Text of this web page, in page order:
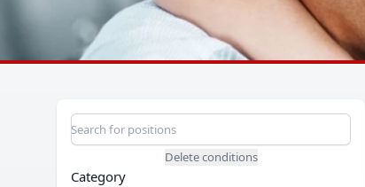
Position search Search for a position
Delete conditions
Category